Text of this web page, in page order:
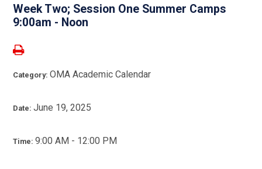
Week Two; Session One Summer Camps
9:00am - Noon
Category:OMA Academic Calendar
Date:June 19, 2025
Time:9:00 AM - 12:00 PM